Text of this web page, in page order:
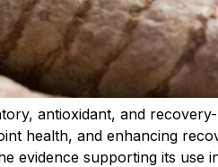
antioxidant, and
health, and enhancing
evidence supporting its use